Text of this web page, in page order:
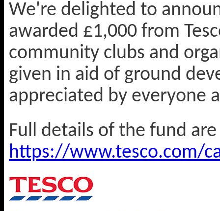
We're delighted to
awarded £1,000 from
community clubs and
given in aid of ground
appreciated by everyone
Full details of the fund
https://www.tesco.com/